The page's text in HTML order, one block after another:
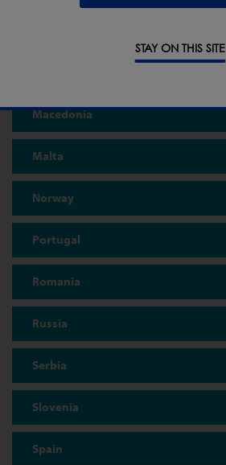
STAY ON THIS SITE
Macedonia
Malta
Norway
Portugal
Romania
Russia
Serbia
Slovenia
Spain